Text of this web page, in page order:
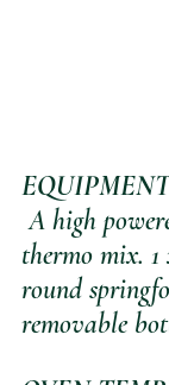
EQUIPMENT
A high powered blender or
thermo mix. 1
round
removable